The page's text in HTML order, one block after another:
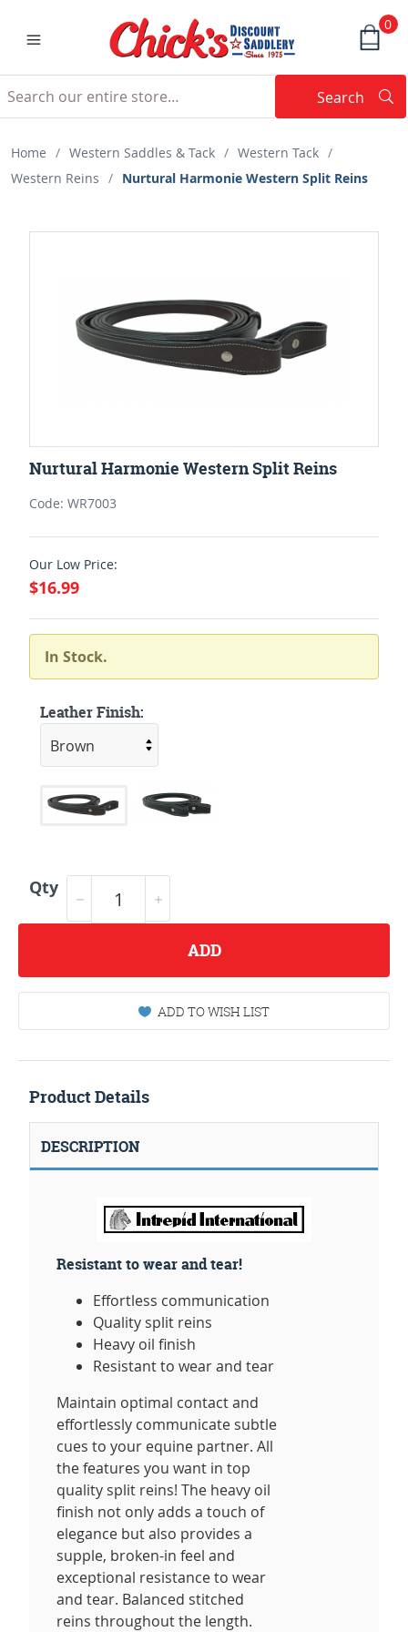
0
Search
Home / Western Saddles & Tack / Western Tack /
Western Reins / Nurtural Harmonie Western Split Reins
Nurtural Harmonie Western Split Reins
Code: WR7003
Our Low Price:
$16.99
In Stock.
Leather Finish:
Qty
ADD
ADD TO WISH LIST
Product Details
DESCRIPTION
Resistant to wear and tear!
Effortless communication
Quality split reins
Heavy oil finish
Resistant to wear and tear
Maintain optimal contact and
effortlessly communicate subtle
cues to your equine partner. All
the features you want in top
quality split reins! The heavy oil
finish not only adds a touch of
elegance but also provides a
supple, broken-in feel and
exceptional resistance to wear
and tear. Balanced stitched
reins throughout the length.